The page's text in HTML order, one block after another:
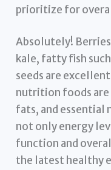
prioritize for
Absolutely!
kale, fatty fish
seeds are
nutrition foods
fats, and
not only energy
function and
the latest healthy